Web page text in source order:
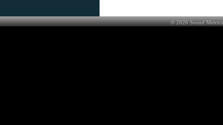
©2026Sound